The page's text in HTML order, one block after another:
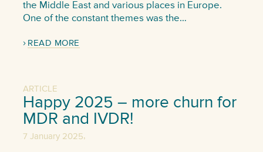
the Middle East and various places in Europe.
One of the constant themes was the…
READ MORE
ARTICLE
Happy 2025 – more churn for
MDR and IVDR!
7 January 2025,